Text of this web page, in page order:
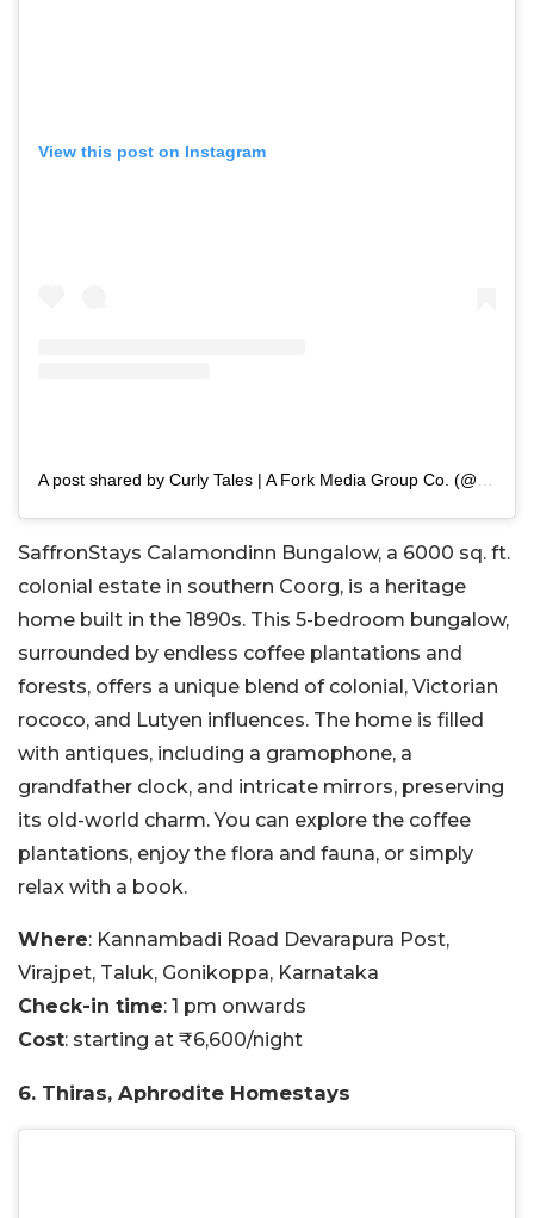
View this post on Instagram
SaffronStays Calamondinn Bungalow, a 6000 sq. ft.
colonial estate in southern Coorg, is a heritage
home built in the 1890s. This 5-bedroom bungalow,
surrounded by endless coffee plantations and
forests, offers a unique blend of colonial, Victorian
rococo, and Lutyen influences. The home is filled
with antiques, including a gramophone, a
grandfather clock, and intricate mirrors, preserving
its old-world charm. You can explore the coffee
plantations, enjoy the flora and fauna, or simply
relax with a book.
Where: Kannambadi Road Devarapura Post,
Virajpet, Taluk, Gonikoppa, Karnataka
Check-in time: 1 pm onwards
Cost: starting at ₹6,600/night
6. Thiras, Aphrodite Homestays